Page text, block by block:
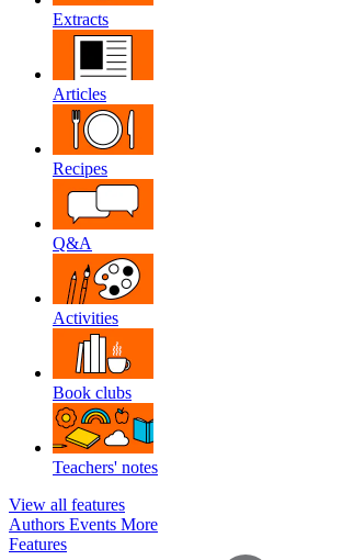
Extracts
Articles
Recipes
Q&A
Activities
Book clubs
Teachers' notes
View all features
Authors Events More
Features